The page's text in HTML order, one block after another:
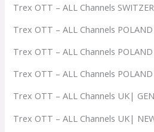
Trex OTT – ALL Channels
Trex OTT – ALL Channels
Trex OTT – ALL Channels
Trex OTT – ALL Channels POLAND
Trex OTT – ALL Channels UK|
Trex OTT – ALL Channels UK|